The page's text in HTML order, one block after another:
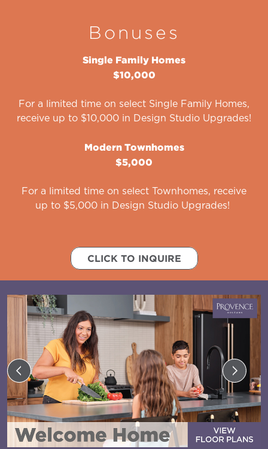
Bonuses
Single Family Homes
$10,000
For a limited time on select Single Family Homes,
receive up to $10,000 in Design Studio Upgrades!
Modern Townhomes
$5,000
For a limited time on select Townhomes, receive
up to $5,000 in Design Studio Upgrades!
CLICK TO INQUIRE
Previous Next